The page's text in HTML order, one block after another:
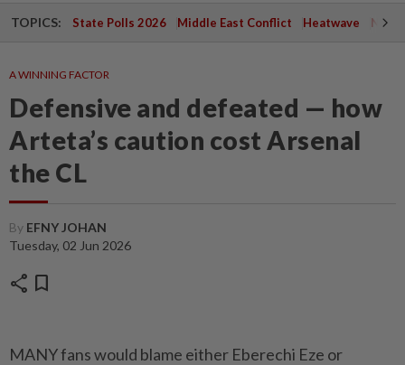
TOPICS: State Polls 2026 Middle East Conflict Heatwave
A WINNING FACTOR
Defensive and defeated — how
Arteta’s caution cost Arsenal
the CL
By EFNY JOHAN
Tuesday, 02 Jun 2026
share bookmark
MANY fans would blame either Eberechi Eze or